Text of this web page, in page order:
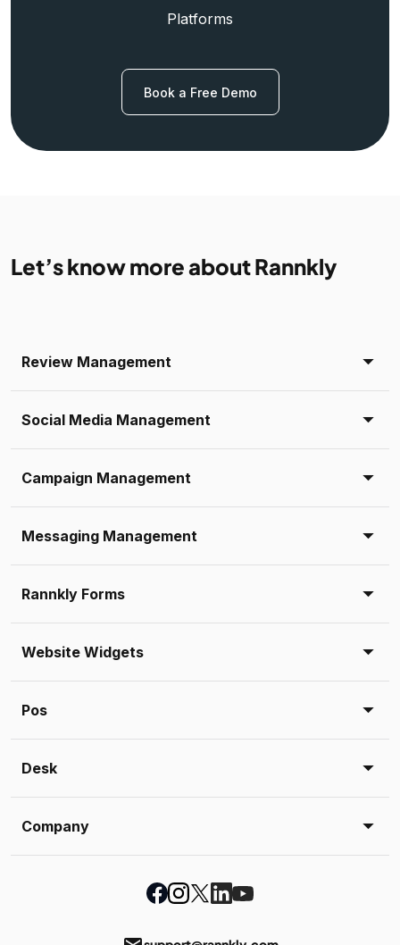
Platforms
Book a Free Demo
Let’s know more about Rannkly
Review Management
Social Media Management
Campaign Management
Messaging Management
Rannkly Forms
Website Widgets
Pos
Desk
Company